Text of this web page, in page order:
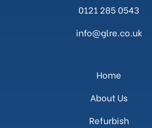
0121 285 0543
info@glre.co.uk
Home
About Us
Refurbish